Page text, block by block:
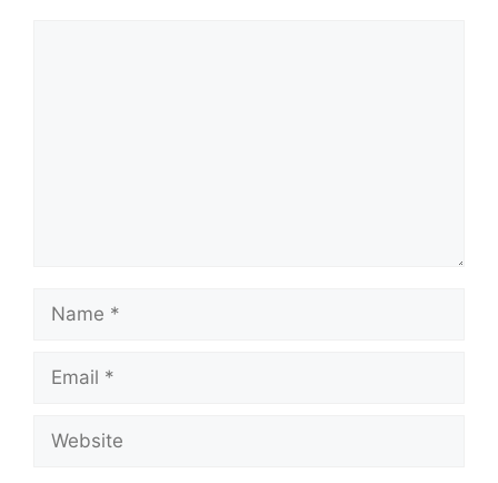
Name
Email
Website